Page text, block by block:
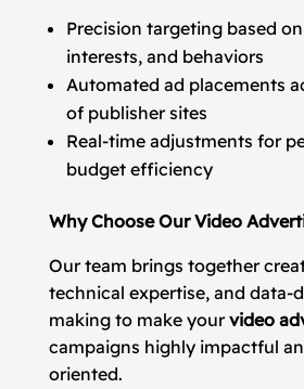
Precision targeting based
interests, and behaviors
Automated ad placements
of publisher sites
Real-time adjustments for
budget efficiency
Why Choose Our Video
Our team brings together
technical expertise, and data-
making to make yourvideo
campaigns highly impactful
oriented.